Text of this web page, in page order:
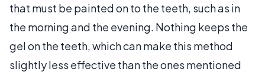
that must be painted on to the teeth, such as in
the morning and the evening. Nothing keeps the
gel on the teeth, which can make this method
slightly less effective than the ones mentioned